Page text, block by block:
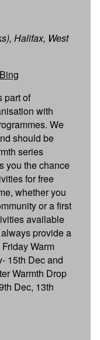
Halifax, West
Bing
part of
with
We
should be
series
you the chance
for free
whether you
or a first
available
provide a
Warm
15th Dec and
Warmth Drop
Dec, 13th